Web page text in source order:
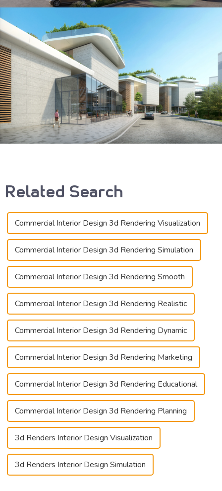
Related Search
Commercial Interior Design 3d Rendering Visualization
Commercial Interior Design 3d Rendering Simulation
Commercial Interior Design 3d Rendering Smooth
Commercial Interior Design 3d Rendering Realistic
Commercial Interior Design 3d Rendering Dynamic
Commercial Interior Design 3d Rendering Marketing
Commercial Interior Design 3d Rendering Educational
Commercial Interior Design 3d Rendering Planning
3d Renders Interior Design Visualization
3d Renders Interior Design Simulation